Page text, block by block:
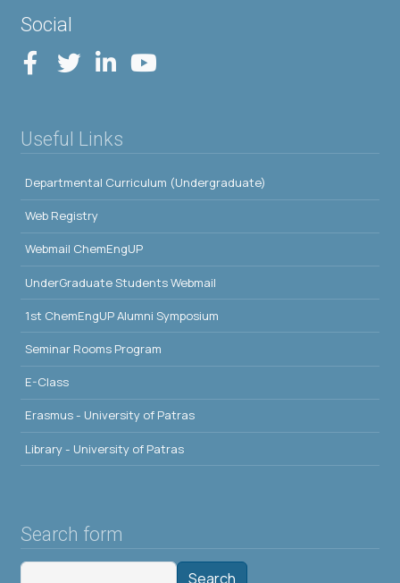
Social
Useful Links
Departmental Curriculum (Undergraduate)
Web Registry
Webmail ChemEngUP
UnderGraduate Students Webmail
1st ChemEngUP Alumni Symposium
Seminar Rooms Program
E-Class
Erasmus - University of Patras
Library - University of Patras
Search form
Search